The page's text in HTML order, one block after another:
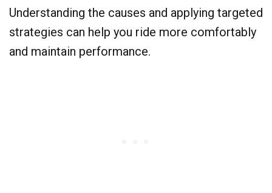
Understanding the causes and applying targeted
strategies can help you ride more comfortably
and maintain performance.